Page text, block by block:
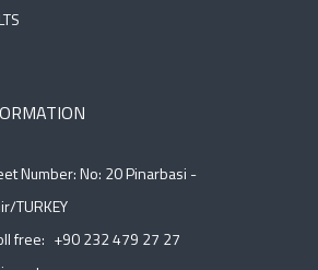
Number: No: 20 Pinarbasi -
TURKEY
free: +90 232 479 27 27